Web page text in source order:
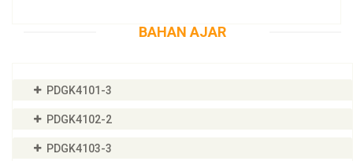
BAHAN AJAR
PDGK4101-3
PDGK4102-2
PDGK4103-3